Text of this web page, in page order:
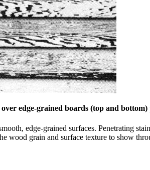
edge-grained boards (top and
edge-grained surfaces. Penetrating
wood grain and surface texture to show